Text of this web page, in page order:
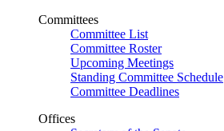
Committees
Committee List
Committee Roster
Upcoming Meetings
Standing Committee Schedule
Committee Deadlines
Offices